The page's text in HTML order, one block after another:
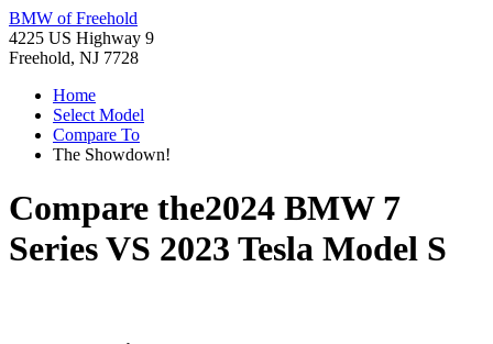
BMW of Freehold
4225 US Highway 9
Freehold, NJ 7728
Home
Select Model
Compare To
The Showdown!
Compare the2024 BMW 7
SeriesVS 2023 Tesla Model S